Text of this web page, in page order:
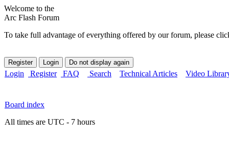
Welcome to the
Arc Flash Forum
To take full advantage of everything offered by our forum, please
Login Register FAQ Search Technical Articles Video
Board index
All times are UTC - 7 hours